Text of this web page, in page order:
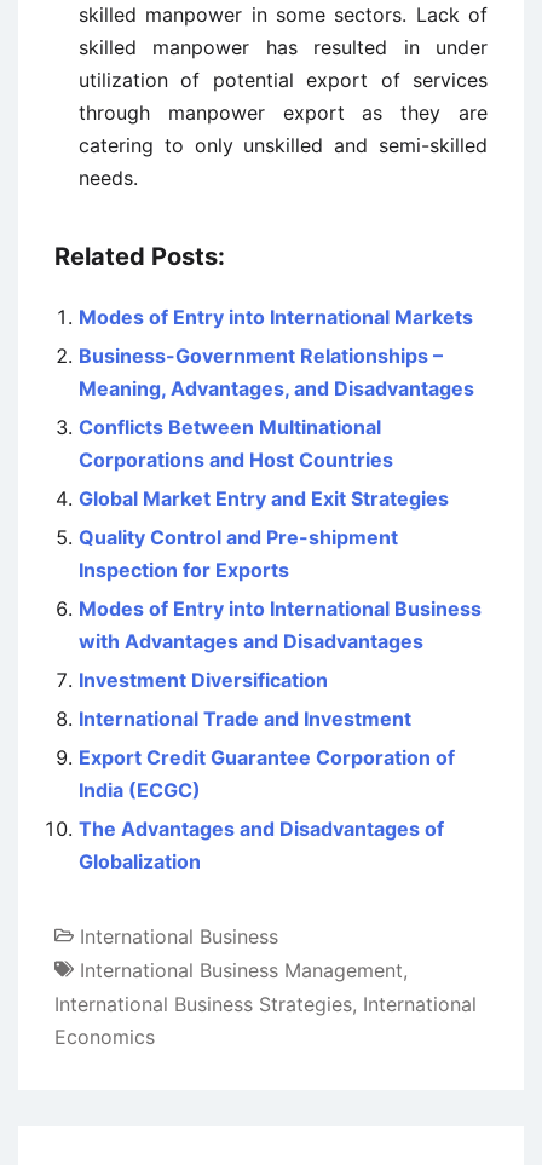
skilled manpower in some sectors. Lack of
skilled manpower has resulted in under
utilization of potential export of services
through manpower export as they are
catering to only unskilled and semi-skilled
needs.
Related Posts:
Modes of Entry into International Markets
Business-Government Relationships –
Meaning, Advantages, and Disadvantages
Conflicts Between Multinational
Corporations and Host Countries
Global Market Entry and Exit Strategies
Quality Control and Pre-shipment
Inspection for Exports
Modes of Entry into International Business
with Advantages and Disadvantages
Investment Diversification
International Trade and Investment
Export Credit Guarantee Corporation of
India (ECGC)
The Advantages and Disadvantages of
Globalization
International Business
International Business Management,
International Business Strategies, International
Economics